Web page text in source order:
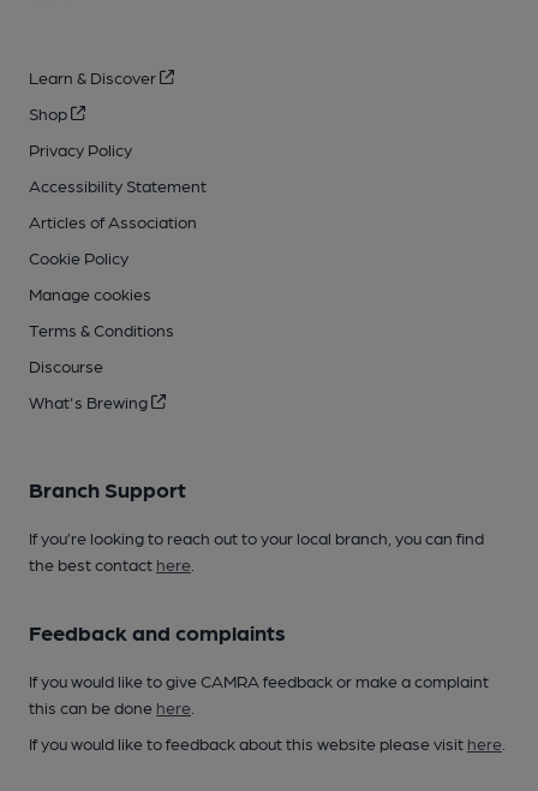
Learn & Discover
Shop
Privacy Policy
Accessibility Statement
Articles of Association
Cookie Policy
Manage cookies
Terms & Conditions
Discourse
What's Brewing
Branch Support
If you’re looking to reach out to your local branch, you can find
the best contact here
Feedback and complaints
If you would like to give CAMRA feedback or make a complaint
this can be done here
If you would like to feedback about this website please visit here